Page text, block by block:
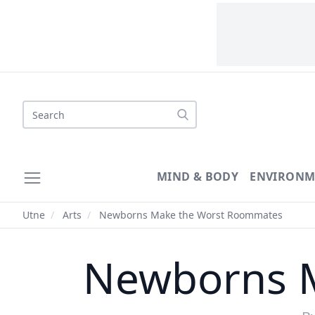
Search
MIND & BODY
Utne / Arts / Newborns Make the Worst Roommates
Newborns